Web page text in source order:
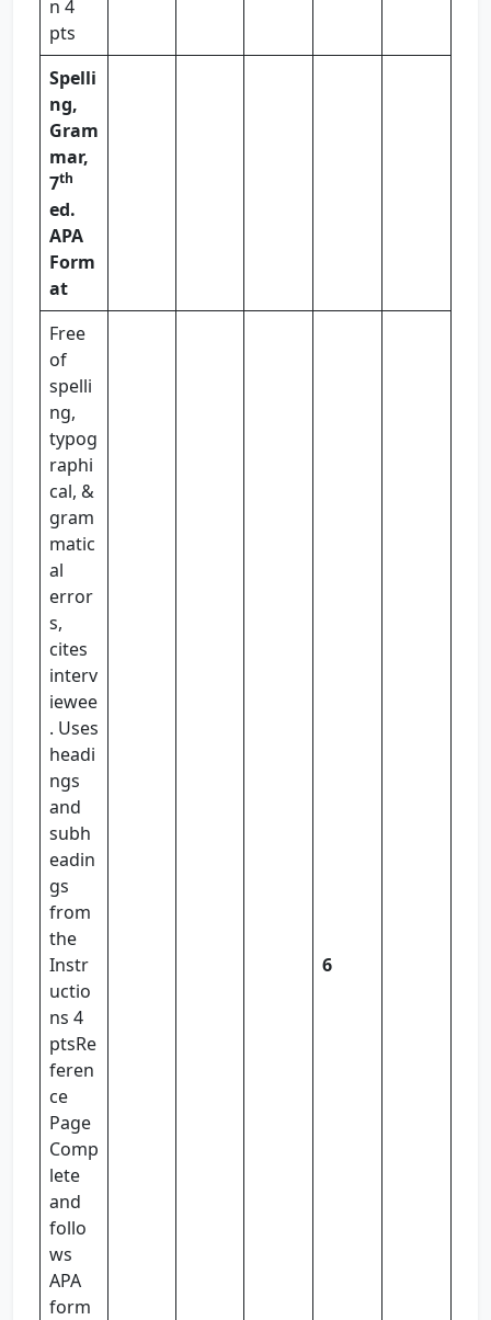
n 4
pts
Spelli
ng,
Gram
mar,
7th
ed.
APA
Form
at
Free
of
spelli
ng,
typog
raphi
cal, &
gram
matic
al
error
s,
cites
interv
iewee
. Uses
headi
ngs
and
subh
eadin
gs
from
the
Instr
uctio
ns 4
ptsRe
feren
ce
Page
Comp
lete
and
follo
ws
APA
form
6